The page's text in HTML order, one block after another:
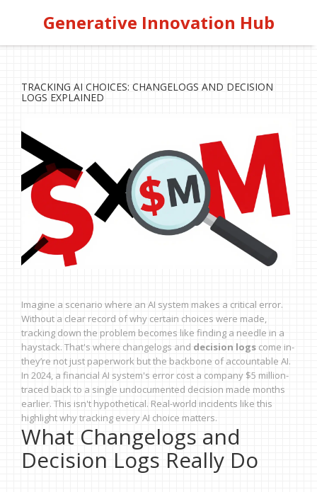
Generative Innovation Hub
TRACKING AI CHOICES: CHANGELOGS AND DECISION
LOGS EXPLAINED
Imagine a scenario where an AI system makes a critical error.
Without a clear record of why certain choices were made,
tracking down the problem becomes like finding a needle in a
haystack. That's where changelogs and decision logs come in-
they’re not just paperwork but the backbone of accountable AI.
In 2024, a financial AI system's error cost a company $5 million-
traced back to a single undocumented decision made months
earlier. This isn't hypothetical. Real-world incidents like this
highlight why tracking every AI choice matters.
What Changelogs and
Decision Logs Really Do